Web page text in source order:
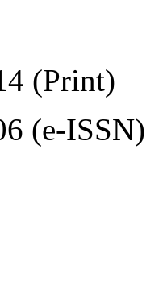
(Print)
(e-ISSN)